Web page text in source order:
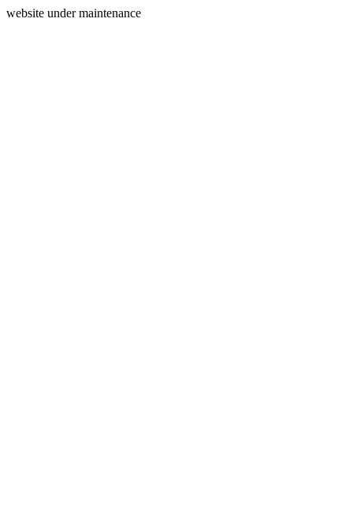
website under maintenance